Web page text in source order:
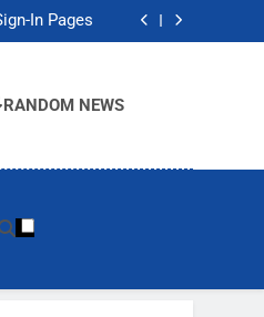
In Pages
Army Asks
In Pages
Army Asks
RANDOM NEWS